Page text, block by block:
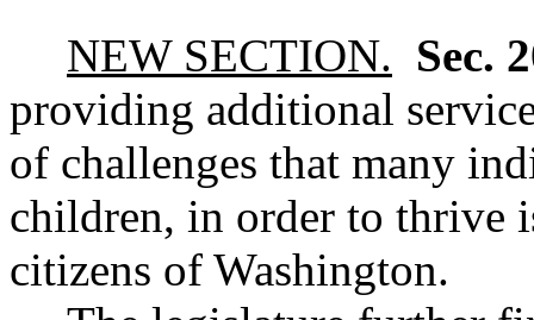
NEW SECTION. Sec.
providing additional
of challenges that many
children, in order to thrive
citizens of Washington.